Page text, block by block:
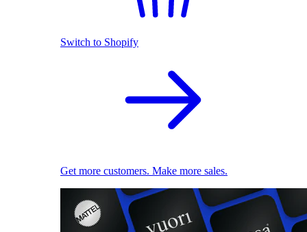
Switch to Shopify
Get more customers. Make more sales.